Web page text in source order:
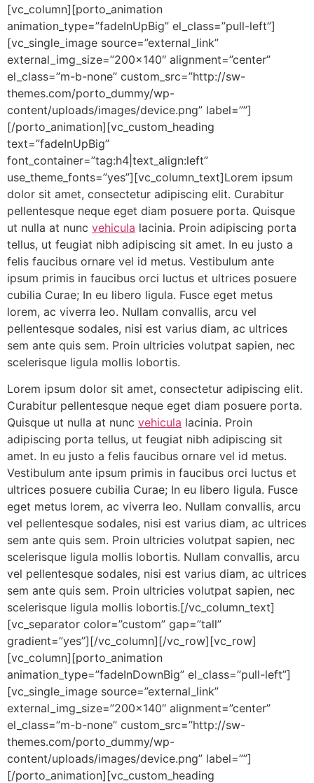
[vc_column][porto_animation
animation_type=”fadeInUpBig” el_class=”pull-left”]
[vc_single_image source=”external_link”
external_img_size=”200×140″ alignment=”center”
el_class=”m-b-none” custom_src=”http://sw-
themes.com/porto_dummy/wp-
content/uploads/images/device.png” label=””]
[/porto_animation][vc_custom_heading
text=”fadeInUpBig”
font_container=”tag:h4|text_align:left”
use_theme_fonts=”yes”][vc_column_text]Lorem ipsum
dolor sit amet, consectetur adipiscing elit. Curabitur
pellentesque neque eget diam posuere porta. Quisque
ut nulla at nunc vehicula lacinia. Proin adipiscing porta
tellus, ut feugiat nibh adipiscing sit amet. In eu justo a
felis faucibus ornare vel id metus. Vestibulum ante
ipsum primis in faucibus orci luctus et ultrices posuere
cubilia Curae; In eu libero ligula. Fusce eget metus
lorem, ac viverra leo. Nullam convallis, arcu vel
pellentesque sodales, nisi est varius diam, ac ultrices
sem ante quis sem. Proin ultricies volutpat sapien, nec
scelerisque ligula mollis lobortis.
Lorem ipsum dolor sit amet, consectetur adipiscing elit.
Curabitur pellentesque neque eget diam posuere porta.
Quisque ut nulla at nunc vehicula lacinia. Proin
adipiscing porta tellus, ut feugiat nibh adipiscing sit
amet. In eu justo a felis faucibus ornare vel id metus.
Vestibulum ante ipsum primis in faucibus orci luctus et
ultrices posuere cubilia Curae; In eu libero ligula. Fusce
eget metus lorem, ac viverra leo. Nullam convallis, arcu
vel pellentesque sodales, nisi est varius diam, ac ultrices
sem ante quis sem. Proin ultricies volutpat sapien, nec
scelerisque ligula mollis lobortis. Nullam convallis, arcu
vel pellentesque sodales, nisi est varius diam, ac ultrices
sem ante quis sem. Proin ultricies volutpat sapien, nec
scelerisque ligula mollis lobortis.[/vc_column_text]
[vc_separator color=”custom” gap=”tall”
gradient=”yes”][/vc_column][/vc_row][vc_row]
[vc_column][porto_animation
animation_type=”fadeInDownBig” el_class=”pull-left”]
[vc_single_image source=”external_link”
external_img_size=”200×140″ alignment=”center”
el_class=”m-b-none” custom_src=”http://sw-
themes.com/porto_dummy/wp-
content/uploads/images/device.png” label=””]
[/porto_animation][vc_custom_heading